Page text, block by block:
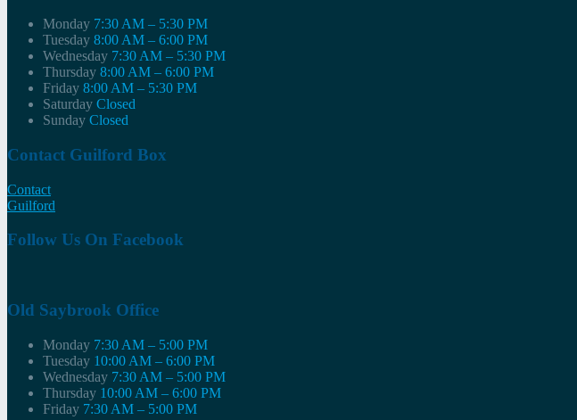
Monday 7:30 AM – 5:30 PM
Tuesday 8:00 AM – 6:00 PM
Wednesday 7:30 AM – 5:30 PM
Thursday 8:00 AM – 6:00 PM
Friday 8:00 AM – 5:30 PM
Saturday Closed
Sunday Closed
Contact Guilford Box
Contact
Guilford
Follow Us On Facebook
Old Saybrook Office
Monday 7:30 AM – 5:00 PM
Tuesday 10:00 AM – 6:00 PM
Wednesday 7:30 AM – 5:00 PM
Thursday 10:00 AM – 6:00 PM
Friday 7:30 AM – 5:00 PM